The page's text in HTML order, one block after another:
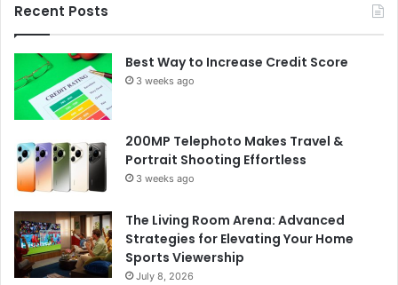
Recent Posts
Best Way to Increase Credit Score
3 weeks ago
200MP Telephoto Makes Travel &
Portrait Shooting Effortless
3 weeks ago
The Living Room Arena: Advanced
Strategies for Elevating Your Home
Sports Viewership
July 8, 2026